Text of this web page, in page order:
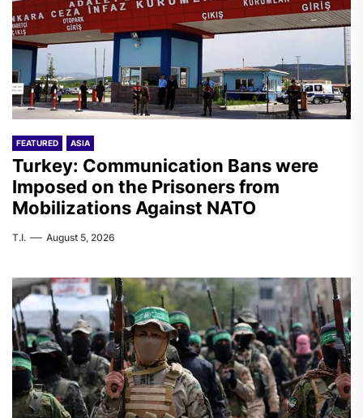
FEATURED ASIA
Turkey: Communication Bans were
Imposed on the Prisoners from
Mobilizations Against NATO
T.I. August 5, 2026